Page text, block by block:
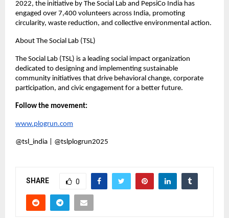
2022, the initiative by The Social Lab and PepsiCo India has
engaged over 7,400 volunteers across India, promoting
circularity, waste reduction, and collective environmental action.
About The Social Lab (TSL)
The Social Lab (TSL) is a leading social impact organization
dedicated to designing and implementing sustainable
community initiatives that drive behavioral change, corporate
participation, and civic engagement for a better future.
Follow the movement:
www.plogrun.com
@tsl_india | @tslplogrun2025
SHARE 0